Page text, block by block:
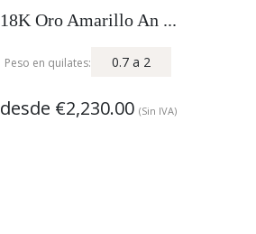
18K Oro Amarillo An ...
Peso en quilates: 0.7a 2
desde €2,230.00 (Sin IVA)